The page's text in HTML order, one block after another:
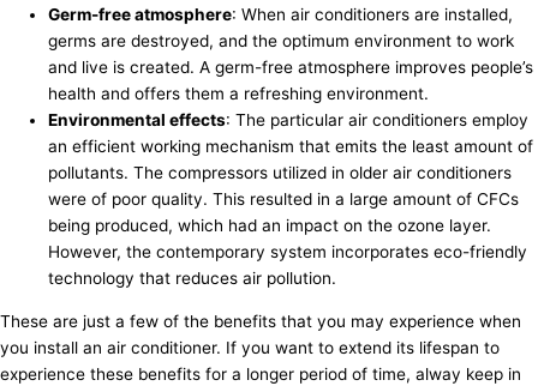
Germ-free atmosphere: When air conditioners are installed,
germs are destroyed, and the optimum environment to work
and live is created. A germ-free atmosphere improves people’s
health and offers them a refreshing environment.
Environmental effects: The particular air conditioners employ
an efficient working mechanism that emits the least amount of
pollutants. The compressors utilized in older air conditioners
were of poor quality. This resulted in a large amount of CFCs
being produced, which had an impact on the ozone layer.
However, the contemporary system incorporates eco-friendly
technology that reduces air pollution.
These are just a few of the benefits that you may experience when
you install an air conditioner. If you want to extend its lifespan to
experience these benefits for a longer period of time, alway keep in